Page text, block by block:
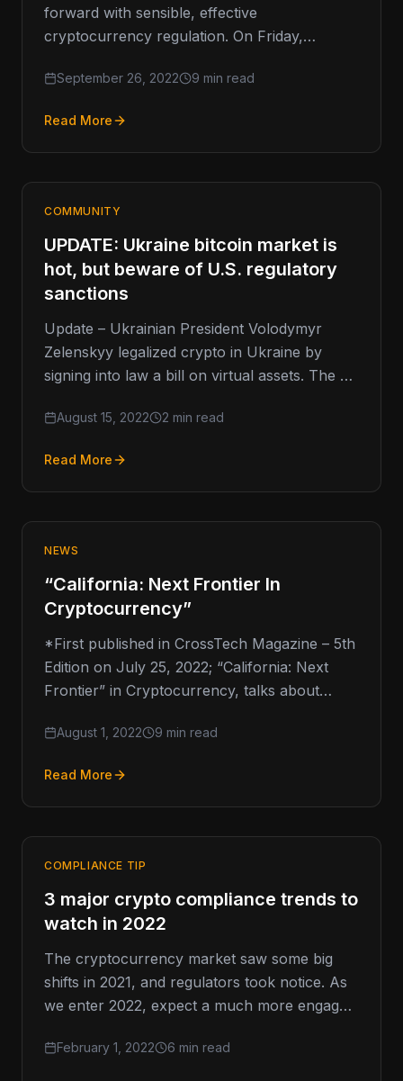
forward with sensible, effective
cryptocurrency regulation. On Friday,
Assembly Bill 2269 (AB 2269).…
September 26, 2022 9 min read
Read More
COMMUNITY
UPDATE: Ukraine bitcoin market is
hot, but beware of U.S. regulatory
sanctions
Update – Ukrainian President Volodymyr
Zelenskyy legalized crypto in Ukraine by
signing into law a bill on virtual assets. The bill
August 15, 2022 2 min read
Read More
NEWS
“California: Next Frontier In
Cryptocurrency”
*First published in CrossTech Magazine – 5th
Edition on July 25, 2022; “California: Next
Frontier” in Cryptocurrency, talks about
Gov. Gavin…
August 1, 2022 9 min read
Read More
COMPLIANCE TIP
3 major crypto compliance trends to
watch in 2022
The cryptocurrency market saw some big
shifts in 2021, and regulators took notice. As
we enter 2022, expect a much more engaged
February 1, 2022 6 min read